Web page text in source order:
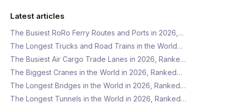
Latest articles
The Busiest RoRo Ferry Routes and Ports in 2026,…
The Longest Trucks and Road Trains in the World…
The Busiest Air Cargo Trade Lanes in 2026, Ranke…
The Biggest Cranes in the World in 2026, Ranked…
The Longest Bridges in the World in 2026, Ranked…
The Longest Tunnels in the World in 2026, Ranked…